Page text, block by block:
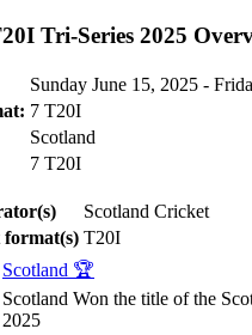
Tri-Series 2025
Sunday June 15, 2025 -
7 T20I
Scotland
7 T20I
Scotland Cricket
T20I
Scotland 🏆
Scotland Won the title of the
2025